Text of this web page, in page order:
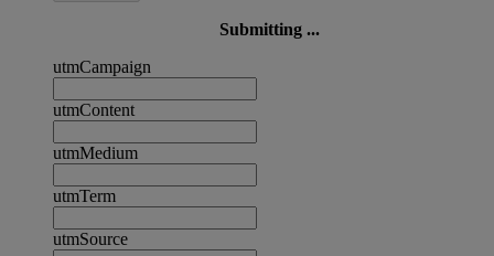
Submitting ...
utmCampaign
utmContent
utmMedium
utmTerm
utmSource